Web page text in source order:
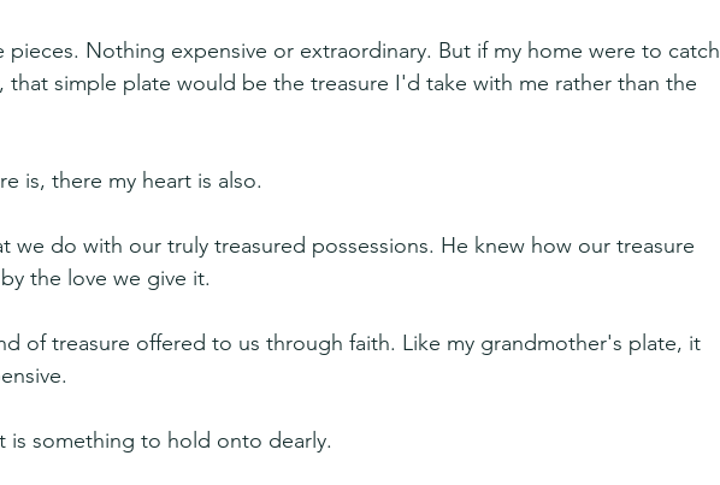
pieces. Nothing expensive or extraordinary. But if my home were to catch
that simple plate would be the treasure I'd take with me rather than the
is, there my heart is also.
we do with our truly treasured possessions. He knew how our treasure
the love we give it.
of treasure offered to us through faith. Like my grandmother's plate, it
is something to hold onto dearly.